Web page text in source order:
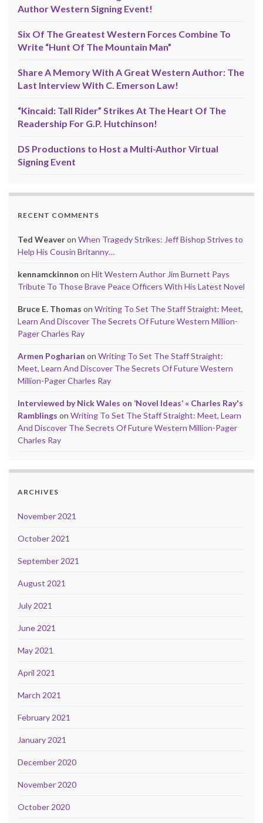
Author Western Signing Event!
Six Of The Greatest Western Forces Combine To
Write “Hunt Of The Mountain Man”
Share A Memory With A Great Western Author: The
Last Interview With C. Emerson Law!
“Kincaid: Tall Rider” Strikes At The Heart Of The
Readership For G.P. Hutchinson!
DS Productions to Host a Multi-Author Virtual
Signing Event
RECENT COMMENTS
Ted Weaveron When Tragedy Strikes: Jeff Bishop Strives to
Help His Cousin Britanny…
kennamckinnon on Hit Western Author Jim Burnett Pays
Tribute To Those Brave Peace Officers With His Latest Novel
Bruce E. Thomas on Writing To Set The Staff Straight: Meet,
Learn And Discover The Secrets Of Future Western Million-
Pager Charles Ray
Armen Pogharian on Writing To Set The Staff Straight:
Meet, Learn And Discover The Secrets Of Future Western
Million-Pager Charles Ray
Interviewed by Nick Wales on ‘Novel Ideas’ « Charles Ray's
Ramblings on Writing To Set The Staff Straight: Meet, Learn
And Discover The Secrets Of Future Western Million-Pager
Charles Ray
ARCHIVES
November 2021
October 2021
September 2021
August 2021
July 2021
June 2021
May 2021
April 2021
March 2021
February 2021
January 2021
December 2020
November 2020
October 2020